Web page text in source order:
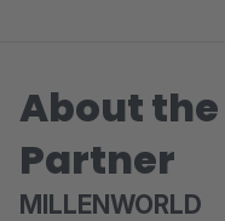
About
Partner
MILLENWORLD